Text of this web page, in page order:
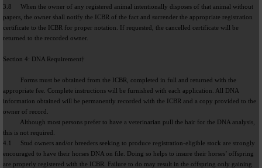
3.8 When the owner of any registered animal intentionally disposes of that animal without
papers, the owner shall notify the ICBR of the fact and surrender the appropriate registration
certificate to the ICBR for proper notation. If requested, the cancelled certificate will be
returned to the recorded owner.
Section 4: DNA Requirement†
Forms must be obtained from the ICBR, completed in full and returned with the
appropriate fee. Complete instructions will be furnished with each application. All DNA
information obtained will be permanently recorded with the ICBR and a copy provided to the
owner of record.
Although most persons prefer to have a veterinarian pull the hair for the DNA analysis,
this is not required.
4.1 Stud owners and/or breeders seeking to produce registration-eligible stock are strongly
encouraged to have their horses DNA on file. Doing so helps to insure their horses’ offspring
are properly registered with the ICBR. Failure to do may result in the offspring only gaining